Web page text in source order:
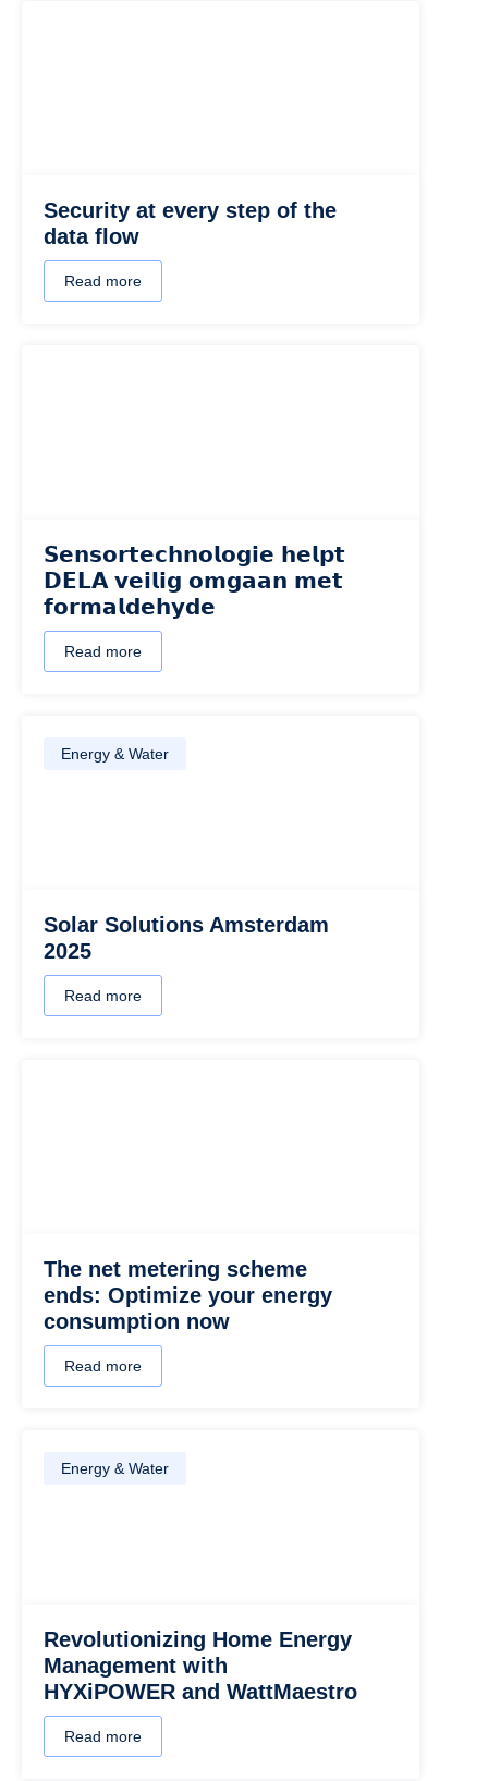
Security at every step of the
data flow
Read more
𝗦𝗲𝗻𝘀𝗼𝗿𝘁𝗲𝗰𝗵𝗻𝗼𝗹𝗼𝗴𝗶𝗲 𝗵𝗲𝗹𝗽𝘁
𝗗𝗘𝗟𝗔 𝘃𝗲𝗶𝗹𝗶𝗴 𝗼𝗺𝗴𝗮𝗮𝗻 𝗺𝗲𝘁
𝗳𝗼𝗿𝗺𝗮𝗹𝗱𝗲𝗵𝘆𝗱𝗲
Read more
Energy & Water
Solar Solutions Amsterdam
2025
Read more
The net metering scheme
ends: Optimize your energy
consumption now
Read more
Energy & Water
Revolutionizing Home Energy
Management with
HYXiPOWER and WattMaestro
Read more